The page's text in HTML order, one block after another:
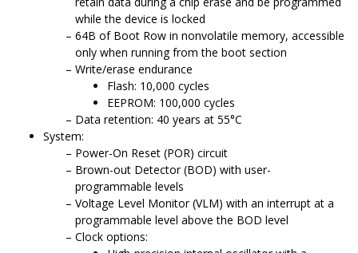
while the device is locked
64B of Boot Row in nonvolatile memory, accessible
only when running from the boot section
Write/erase endurance
Flash: 10,000 cycles
EEPROM: 100,000 cycles
Data retention: 40 years at 55°C
System:
Power-On Reset (POR) circuit
Brown-out Detector (BOD) with user-
programmable levels
Voltage Level Monitor (VLM) with an interrupt at a
programmable level above the BOD level
Clock options: